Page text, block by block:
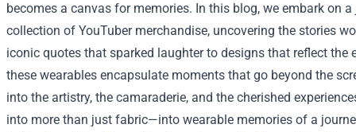
becomes a canvas for memories. In this blog, we embark on
collection of YouTuber merchandise, uncovering the stories
iconic quotes that sparked laughter to designs that reflect the
these wearables encapsulate moments that go beyond the
into the artistry, the camaraderie, and the cherished
into more than just fabric—into wearable memories of a